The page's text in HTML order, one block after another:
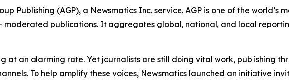
Publishing (AGP), a Newsmatics Inc. service. AGP is one of the world’s
moderated publications. It aggregates global, national, and local
at an alarming rate. Yet journalists are still doing vital work, publishing
To help amplify these voices, Newsmatics launched an initiative